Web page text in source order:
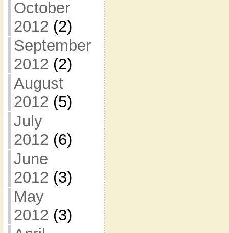
October
2012 (2)
September
2012 (2)
August
2012 (5)
July
2012 (6)
June
2012 (3)
May
2012 (3)